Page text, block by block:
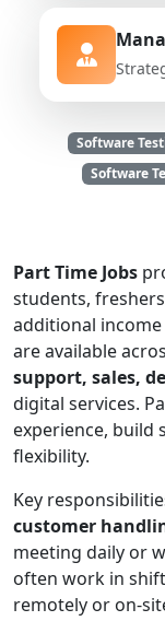
Software
Software
Part Time Jobs
students,
additional income
are available
support, sales,
digital services.
experience, build
flexibility.
Key
customer
meeting daily or
often work in
remotely or on-